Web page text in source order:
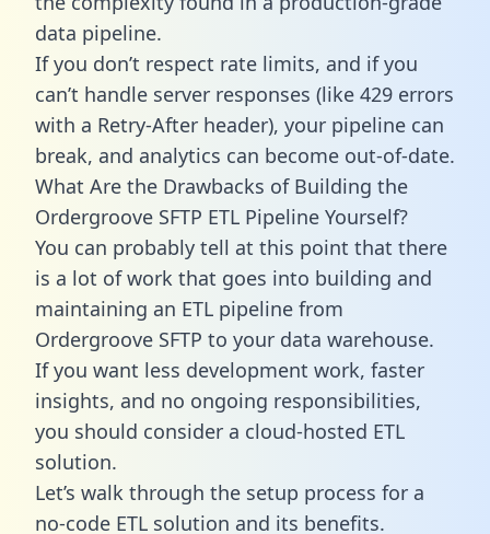
data pipeline.
If you don’t respect rate limits, and if you
can’t handle server responses (like 429 errors
with a Retry-After header), your pipeline can
break, and analytics can become out-of-date.
What Are the Drawbacks of Building the
Ordergroove SFTP ETL Pipeline Yourself?
You can probably tell at this point that there
is a lot of work that goes into building and
maintaining an ETL pipeline from
Ordergroove SFTP to your data warehouse.
If you want less development work, faster
insights, and no ongoing responsibilities,
you should consider a cloud-hosted ETL
solution.
Let’s walk through the setup process for a
no-code ETL solution and its benefits.